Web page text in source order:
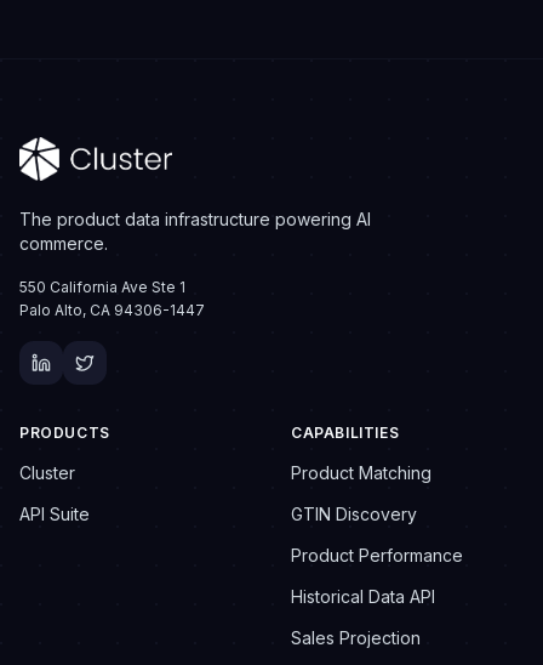
The product data infrastructure powering AI
commerce.
550 California Ave Ste 1
Palo Alto, CA 94306-1447
PRODUCTS
Cluster
API Suite
CAPABILITIES
Product Matching
GTIN Discovery
Product Performance
Historical Data API
Sales Projection